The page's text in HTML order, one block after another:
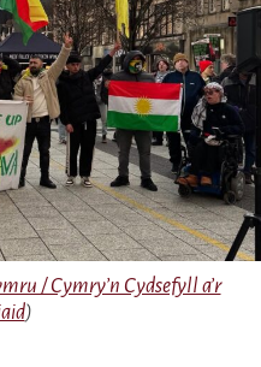
/ Cymry’n Cydsefyll a’r
)